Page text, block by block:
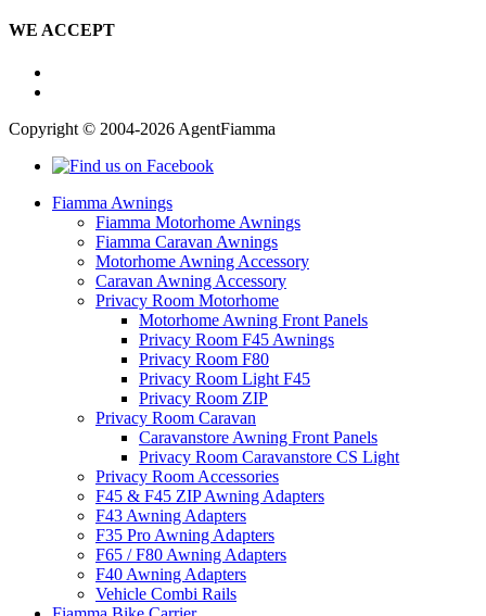
WE ACCEPT
Copyright © 2004-2026 AgentFiamma
Fiamma Awnings
Fiamma Motorhome Awnings
Fiamma Caravan Awnings
Motorhome Awning Accessory
Caravan Awning Accessory
Privacy Room Motorhome
Motorhome Awning Front Panels
Privacy Room F45 Awnings
Privacy Room F80
Privacy Room Light F45
Privacy Room ZIP
Privacy Room Caravan
Caravanstore Awning Front Panels
Privacy Room Caravanstore CS Light
Privacy Room Accessories
F45 & F45 ZIP Awning Adapters
F43 Awning Adapters
F35 Pro Awning Adapters
F65 / F80 Awning Adapters
F40 Awning Adapters
Vehicle Combi Rails